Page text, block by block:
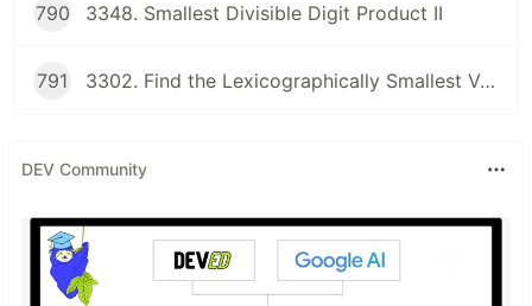
790 3348. Smallest Divisible Digit Product II
791 3302. Find the Lexicographically Smallest Valid Sequence
DEV Community